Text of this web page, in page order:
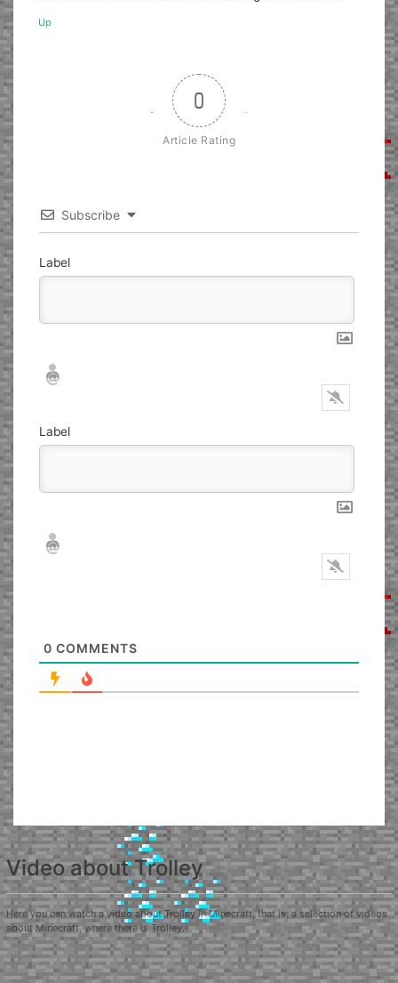
Up
0
Article Rating
Subscribe
Label
Nickname*
Email*
Label
Nickname*
Email*
0 COMMENTS
Video about Trolley
Here you can watch a video about Trolley in Minecraft, that is, a selection of videos
about Minecraft, where there is Trolley.